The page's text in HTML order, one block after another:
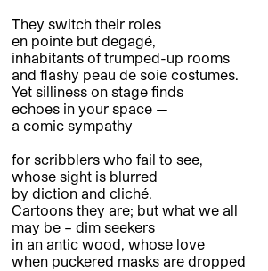
They switch their roles
en pointe but degagé,
inhabitants of trumped-up rooms
and flashy peau de soie costumes.
Yet silliness on stage finds
echoes in your space —
a comic sympathy
for scribblers who fail to see,
whose sight is blurred
by diction and cliché.
Cartoons they are; but what we all
may be – dim seekers
in an antic wood, whose love
when puckered masks are dropped